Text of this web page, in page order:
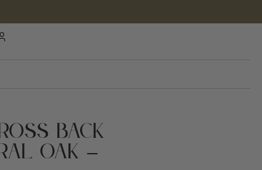
Back
Oak –